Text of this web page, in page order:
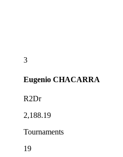
3
Eugenio CHACARRA
R2Dr
2,188.19
Tournaments
19